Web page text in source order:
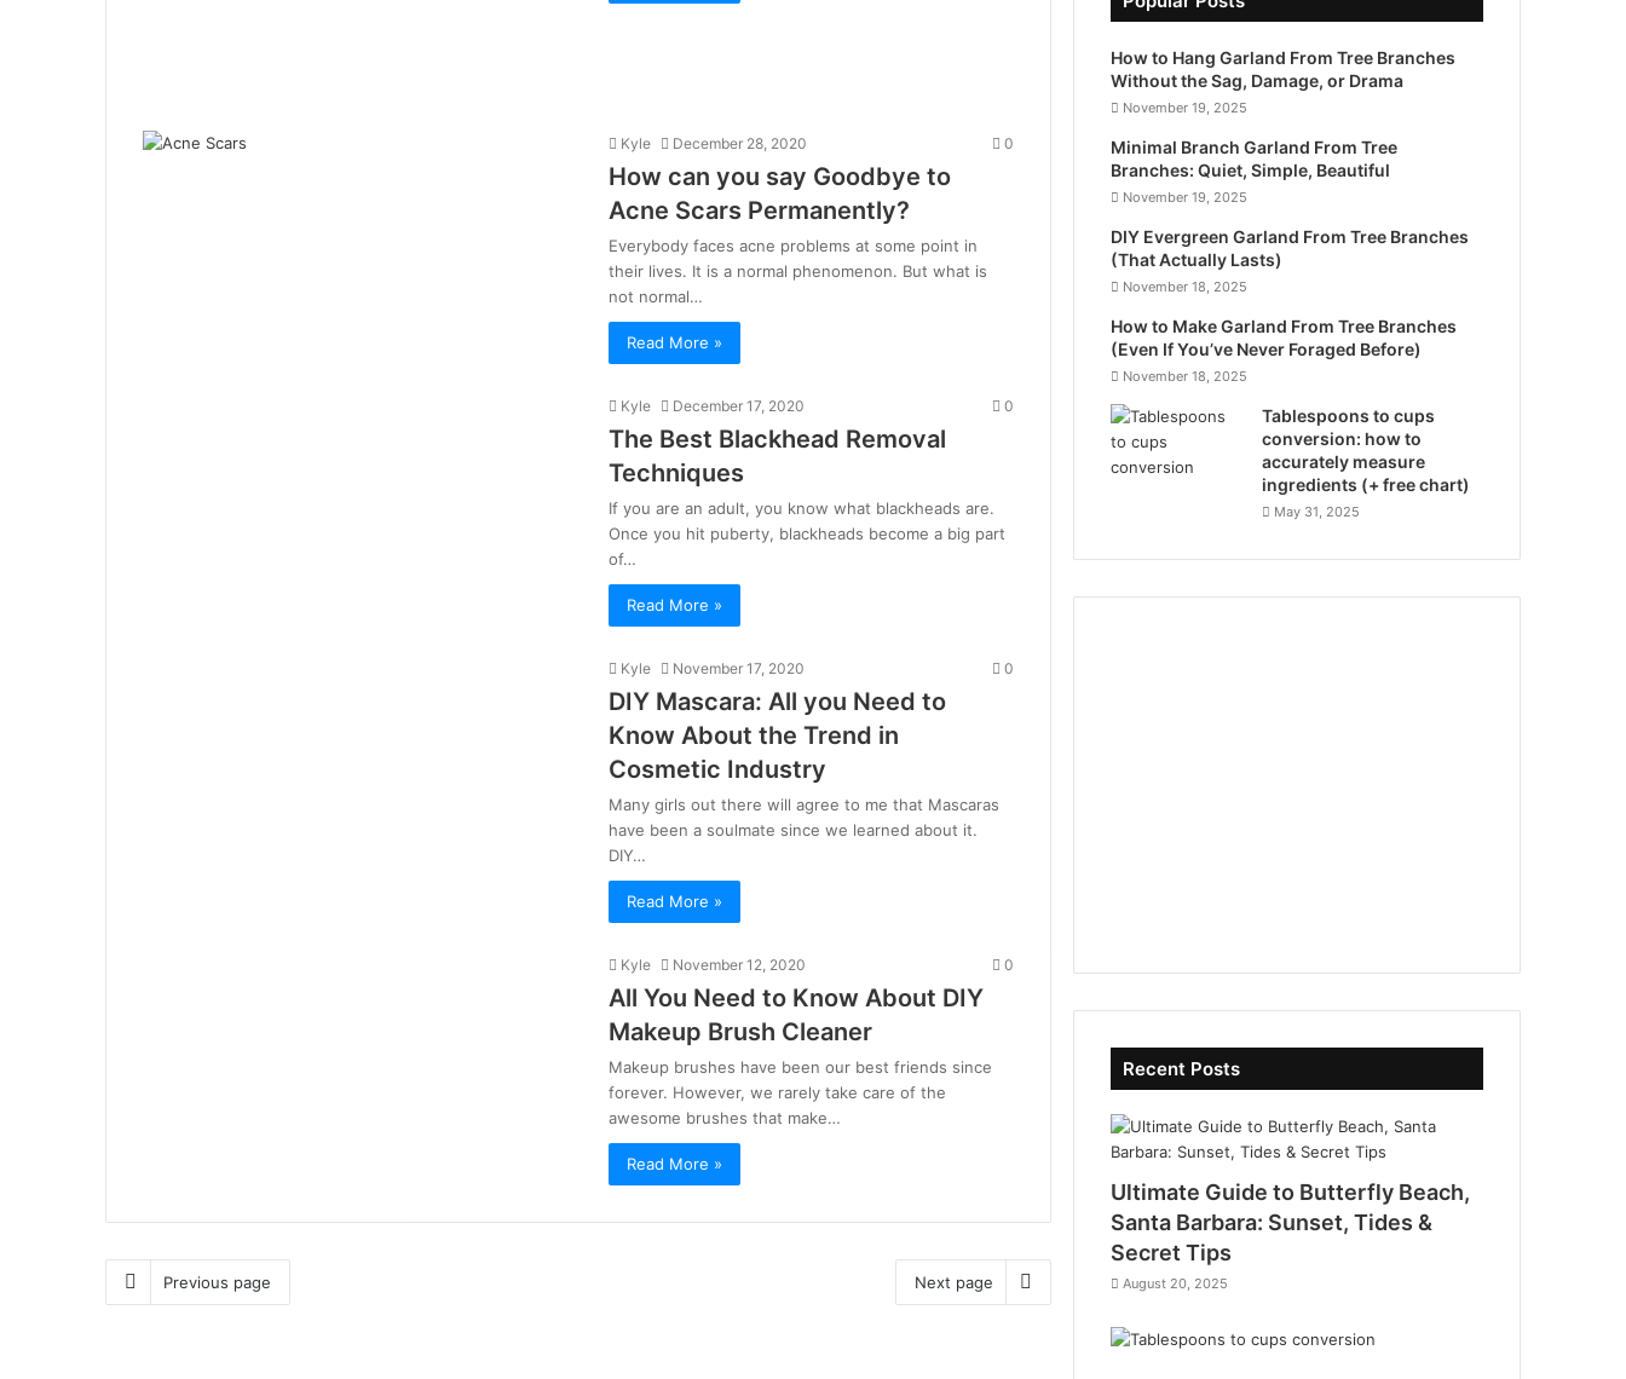
Kyle December 28, 2020 0
How can you say Goodbye to
Acne Scars Permanently?
Everybody faces acne problems at some point in
their lives. It is a normal phenomenon. But what is
not normal…
Read More »
Kyle December 17, 2020 0
The Best Blackhead Removal
Techniques
If you are an adult, you know what blackheads are.
Once you hit puberty, blackheads become a big part
of…
Read More »
Kyle November 17, 2020 0
DIY Mascara: All you Need to
Know About the Trend in
Cosmetic Industry
Many girls out there will agree to me that Mascaras
have been a soulmate since we learned about it.
DIY…
Read More »
Kyle November 12, 2020 0
All You Need to Know About DIY
Makeup Brush Cleaner
Makeup brushes have been our best friends since
forever. However, we rarely take care of the
awesome brushes that make…
Read More »
Previous page Next page
How to Hang Garland From Tree Branches
Without the Sag, Damage, or Drama
November 19, 2025
Minimal Branch Garland From Tree
Branches: Quiet, Simple, Beautiful
November 19, 2025
DIY Evergreen Garland From Tree Branches
(That Actually Lasts)
November 18, 2025
How to Make Garland From Tree Branches
(Even If You’ve Never Foraged Before)
November 18, 2025
Tablespoons to cups
conversion: how to
accurately measure
ingredients (+ free chart)
May 31, 2025
Recent Posts
Ultimate Guide to Butterfly Beach,
Santa Barbara: Sunset, Tides &
Secret Tips
August 20, 2025